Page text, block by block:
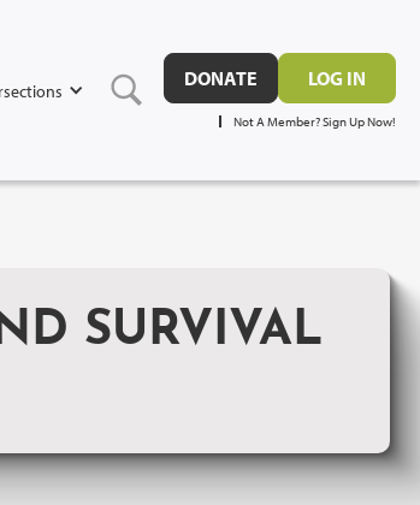
DONATE LOG IN
Not A Member? Sign Up Now!
SURVIVAL